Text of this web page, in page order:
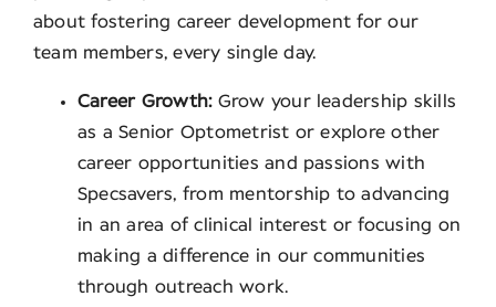
about fostering career development for our
team members, every single day.
Career Growth:Grow your leadership skills
as a Senior Optometrist or explore other
career opportunities and passions with
Specsavers, from mentorship to advancing
in an area of clinical interest or focusing on
making a difference in our communities
through outreach work.